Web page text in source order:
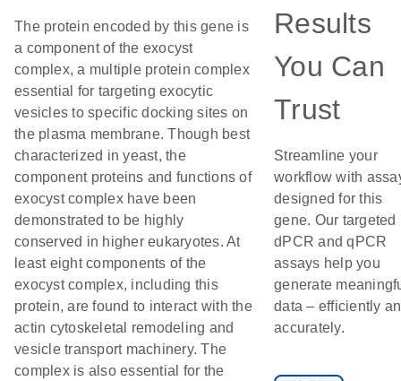
The protein encoded by this gene is
a component of the exocyst
complex, a multiple protein complex
essential for targeting exocytic
vesicles to specific docking sites on
the plasma membrane. Though best
characterized in yeast, the
component proteins and functions of
exocyst complex have been
demonstrated to be highly
conserved in higher eukaryotes. At
least eight components of the
exocyst complex, including this
protein, are found to interact with the
actin cytoskeletal remodeling and
vesicle transport machinery. The
complex is also essential for the
Results
You Can
Trust
Streamline your
workflow with
designed for this
gene. Our targeted
dPCR and qPCR
assays help you
generate
data – efficiently
accurately.